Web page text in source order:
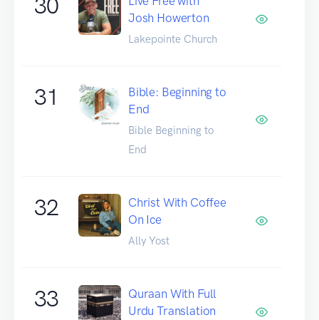
30
Josh Howerton
Lakepointe Church
31
Bible: Beginning to
End
Bible Beginning to
End
32
Christ With Coffee
On Ice
Ally Yost
33
Quraan With Full
Urdu Translation